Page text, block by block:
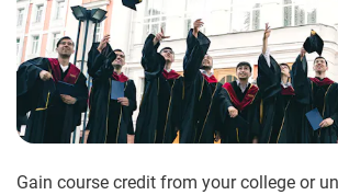
Gain course credit from your college or